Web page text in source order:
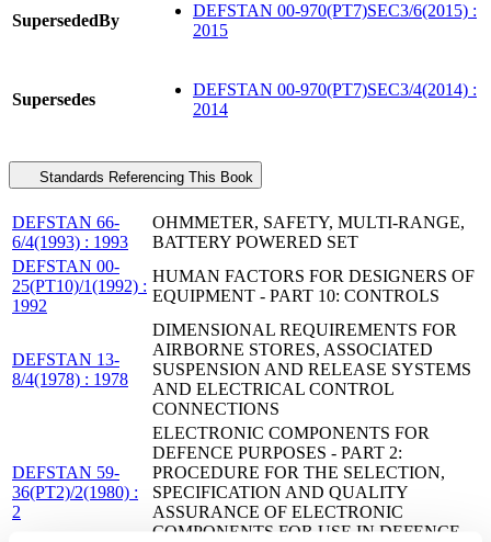
SupersededBy
DEFSTAN 00-970(PT7)SEC3/6(2015) :
2015
Supersedes
DEFSTAN 00-970(PT7)SEC3/4(2014) :
2014
Standards Referencing This Book
DEFSTAN 66-
6/4(1993) : 1993
OHMMETER, SAFETY, MULTI-RANGE,
BATTERY POWERED SET
DEFSTAN 00-
25(PT10)/1(1992) :
1992
HUMAN FACTORS FOR DESIGNERS OF
EQUIPMENT - PART 10: CONTROLS
DEFSTAN 13-
8/4(1978) : 1978
DIMENSIONAL REQUIREMENTS FOR
AIRBORNE STORES, ASSOCIATED
SUSPENSION AND RELEASE SYSTEMS
AND ELECTRICAL CONTROL
CONNECTIONS
DEFSTAN 59-
36(PT2)/2(1980) :
2
ELECTRONIC COMPONENTS FOR
DEFENCE PURPOSES - PART 2:
PROCEDURE FOR THE SELECTION,
SPECIFICATION AND QUALITY
ASSURANCE OF ELECTRONIC
COMPONENTS FOR USE IN DEFENCE